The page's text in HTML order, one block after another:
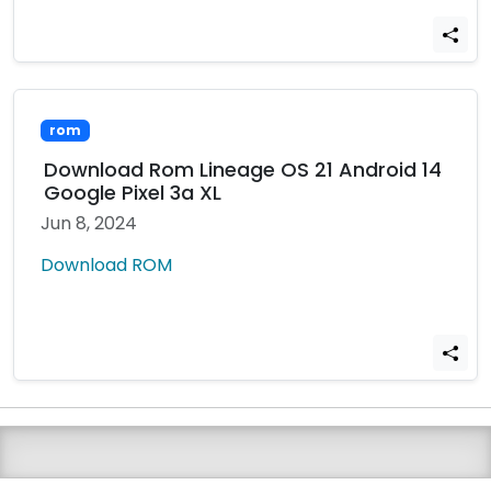
rom
Download Rom Lineage OS 21 Android 14
Google Pixel 3a XL
Jun 8, 2024
Download ROM